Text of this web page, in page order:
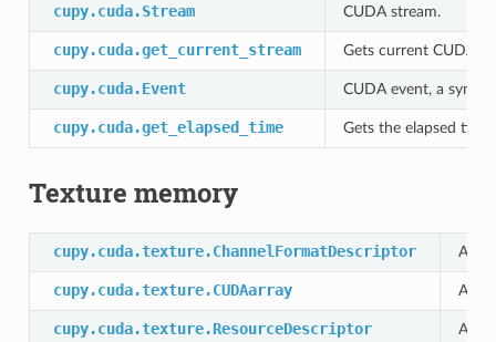
cupy.cuda.Stream CUDA stream.
cupy.cuda.get_current_stream Gets current CUDA
cupy.cuda.Event CUDA event, a
cupy.cuda.get_elapsed_time Gets the elapsed
Texture memory
cupy.cuda.texture.ChannelFormatDescriptor A
cupy.cuda.texture.CUDAarray
cupy.cuda.texture.ResourceDescriptor A